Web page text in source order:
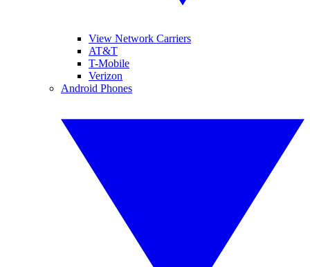
View Network Carriers
AT&T
T-Mobile
Verizon
Android Phones